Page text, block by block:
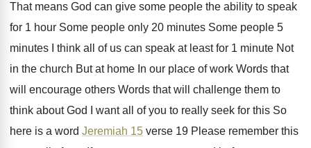
That means God can give some people the ability to speak
for 1 hour Some people only 20 minutes Some people 5
minutes I think all
of us can speak at least for 1 minute Not
in the church But at home In our place of work Words that
will
encourage others Words that will challenge them to
think about God I want all of you to really seek for this So
here is a word Jeremiah 15 verse 19 Please remember this